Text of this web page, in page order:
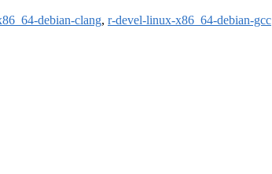
debian-clang, r-devel-linux-x86_64-debian-gcc